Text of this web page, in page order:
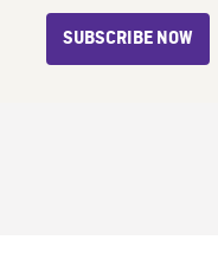
SUBSCRIBE NOW